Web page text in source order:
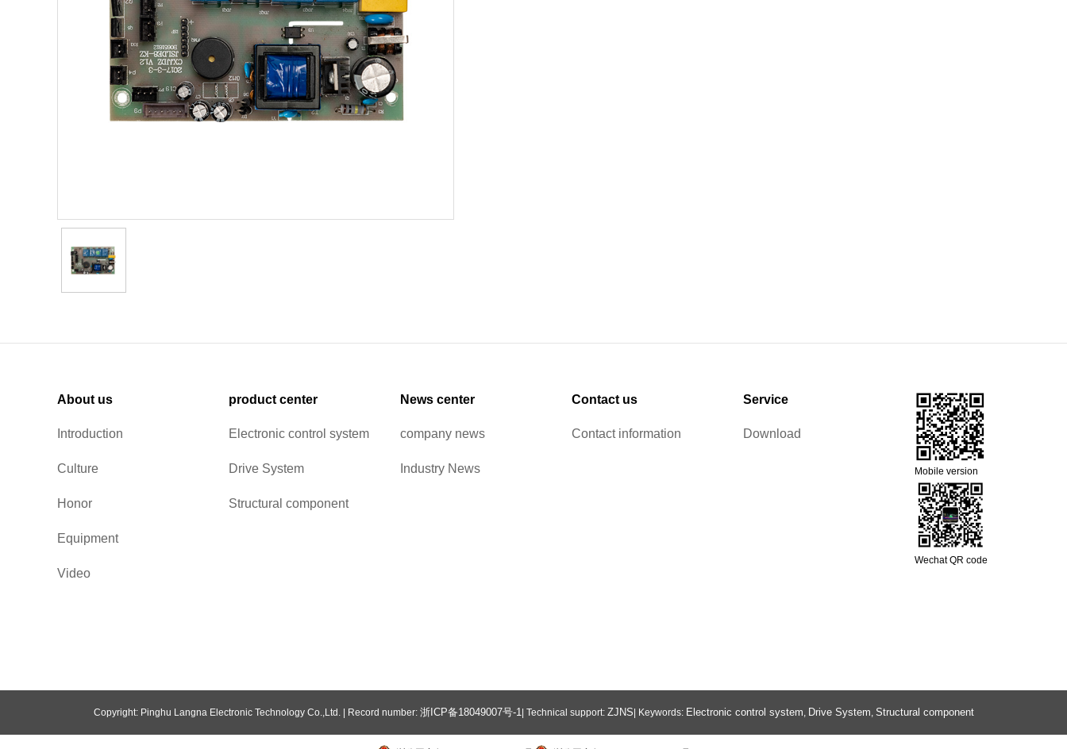
About us
Introduction
Culture
Honor
Equipment
Video
product center
Electronic control system
Drive System
Structural component
News center
company news
Industry News
Contact us
Contact information
Service
Download
Mobile version
Wechat QR code
Copyright: Pinghu Langna Electronic Technology Co.,Ltd. | Record number: 浙ICP备18049007号-1| Technical support: ZJNS | Keywords: Electronic control system, Drive System, Structural component